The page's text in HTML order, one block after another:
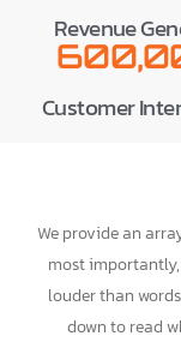
Revenue
Customer
We provide an
most
louder than
down to read